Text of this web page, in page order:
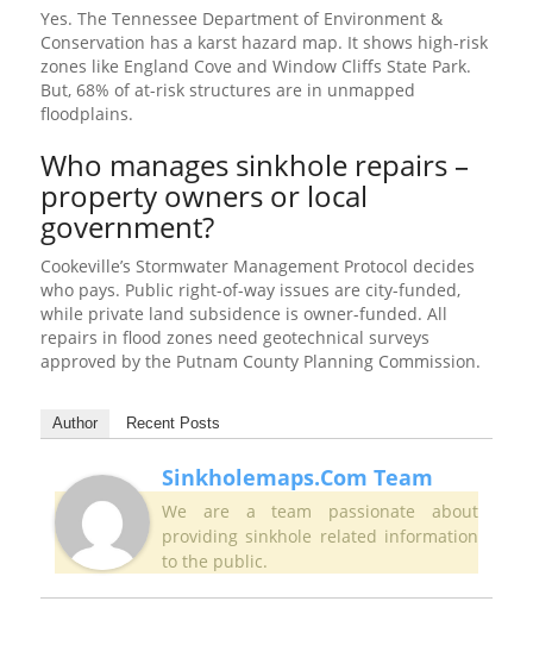
Yes. The Tennessee Department of Environment &
Conservation has a karst hazard map. It shows high-risk
zones like England Cove and Window Cliffs State Park.
But, 68% of at-risk structures are in unmapped
floodplains.
Who manages sinkhole repairs –
property owners or local
government?
Cookeville’s Stormwater Management Protocol decides
who pays. Public right-of-way issues are city-funded,
while private land subsidence is owner-funded. All
repairs in flood zones need geotechnical surveys
approved by the Putnam County Planning Commission.
Author Recent Posts
Sinkholemaps.com Team
We are a team passionate about
providing sinkhole related information
to the public.